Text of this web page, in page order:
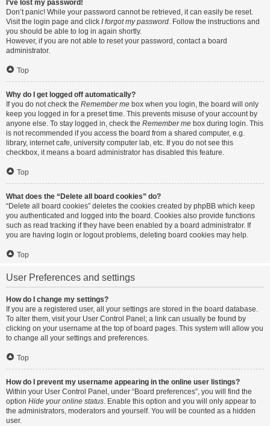
I’ve lost my password!
Don’t panic! While your password cannot be retrieved, it can easily be reset.
Visit the login page and click I forgot my password. Follow the instructions and
you should be able to log in again shortly.
However, if you are not able to reset your password, contact a board
administrator.
Top
Why do I get logged off automatically?
If you do not check the Remember me box when you login, the board will only
keep you logged in for a preset time. This prevents misuse of your account by
anyone else. To stay logged in, check the Remember me box during login. This
is not recommended if you access the board from a shared computer, e.g.
library, internet cafe, university computer lab, etc. If you do not see this
checkbox, it means a board administrator has disabled this feature.
Top
What does the “Delete all board cookies” do?
“Delete all board cookies” deletes the cookies created by phpBB which keep
you authenticated and logged into the board. Cookies also provide functions
such as read tracking if they have been enabled by a board administrator. If
you are having login or logout problems, deleting board cookies may help.
Top
User Preferences and settings
How do I change my settings?
If you are a registered user, all your settings are stored in the board database.
To alter them, visit your User Control Panel; a link can usually be found by
clicking on your username at the top of board pages. This system will allow you
to change all your settings and preferences.
Top
How do I prevent my username appearing in the online user listings?
Within your User Control Panel, under “Board preferences”, you will find the
option Hide your online status. Enable this option and you will only appear to
the administrators, moderators and yourself. You will be counted as a hidden
user.